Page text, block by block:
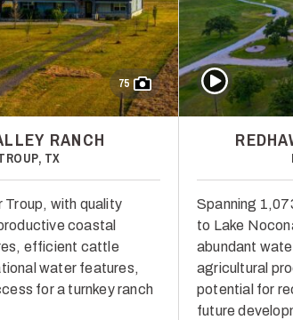
75
RANCH
TX
Troup, with quality
coastal
efficient cattle
water features,
for a turnkey ranch
Play Video
Spanning
to Lake
abundant
agricultural
potential for
future